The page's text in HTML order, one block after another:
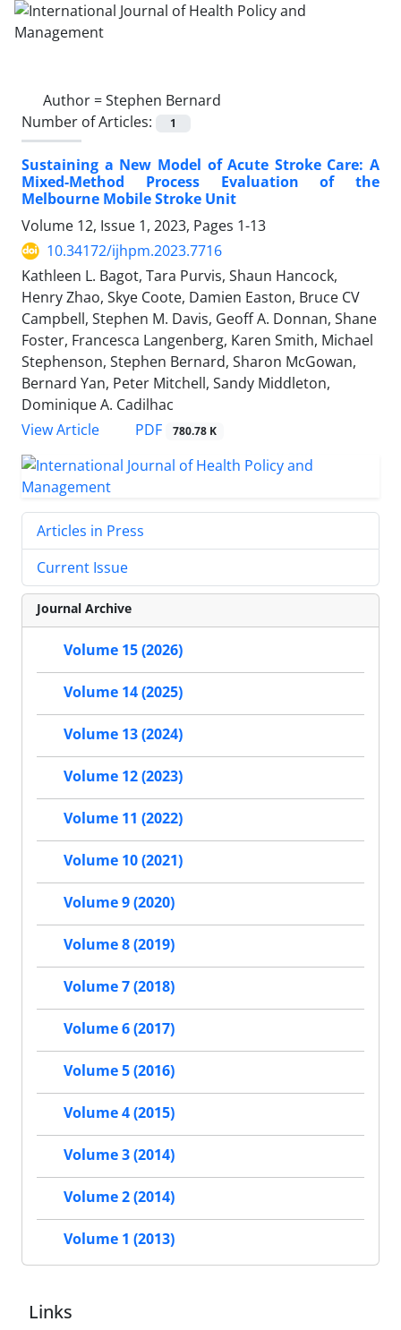
Author =Stephen Bernard
Number of Articles:
1
Sustaining a New Model of Acute Stroke Care: A
Mixed-Method Process Evaluation of the
Melbourne Mobile Stroke Unit
Volume 12, Issue 1, 2023, Pages 1-13
10.34172/ijhpm.2023.7716
Kathleen L. Bagot, Tara Purvis, Shaun Hancock,
Henry Zhao, Skye Coote, Damien Easton, Bruce CV
Campbell, Stephen M. Davis, Geoff A. Donnan, Shane
Foster, Francesca Langenberg, Karen Smith, Michael
Stephenson, Stephen Bernard, Sharon McGowan,
Bernard Yan, Peter Mitchell, Sandy Middleton,
Dominique A. Cadilhac
View Article
PDF 780.78 K
Articles in Press
Current Issue
Journal Archive
Volume 15 (2026)
Volume 14 (2025)
Volume 13 (2024)
Volume 12 (2023)
Volume 11 (2022)
Volume 10 (2021)
Volume 9 (2020)
Volume 8 (2019)
Volume 7 (2018)
Volume 6 (2017)
Volume 5 (2016)
Volume 4 (2015)
Volume 3 (2014)
Volume 2 (2014)
Volume 1 (2013)
Links